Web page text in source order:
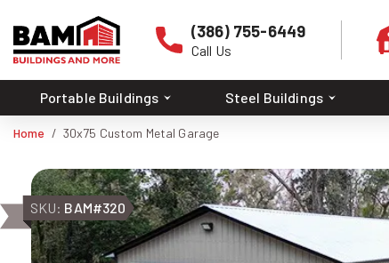
(386) 755-6449
Call Us
Portable Buildings Steel Buildings
Home 30x75 Custom Metal Garage
SKU: BAM#320